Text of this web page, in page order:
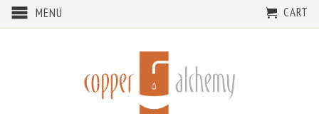
MENU CART